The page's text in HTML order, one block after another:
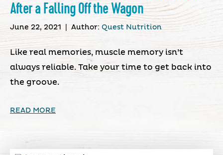
After a Falling Off the Wagon
June 22, 2021 Author: Quest Nutrition
Like real memories, muscle memory isn’t
always reliable. Take your time to get back into
the groove.
READ MORE